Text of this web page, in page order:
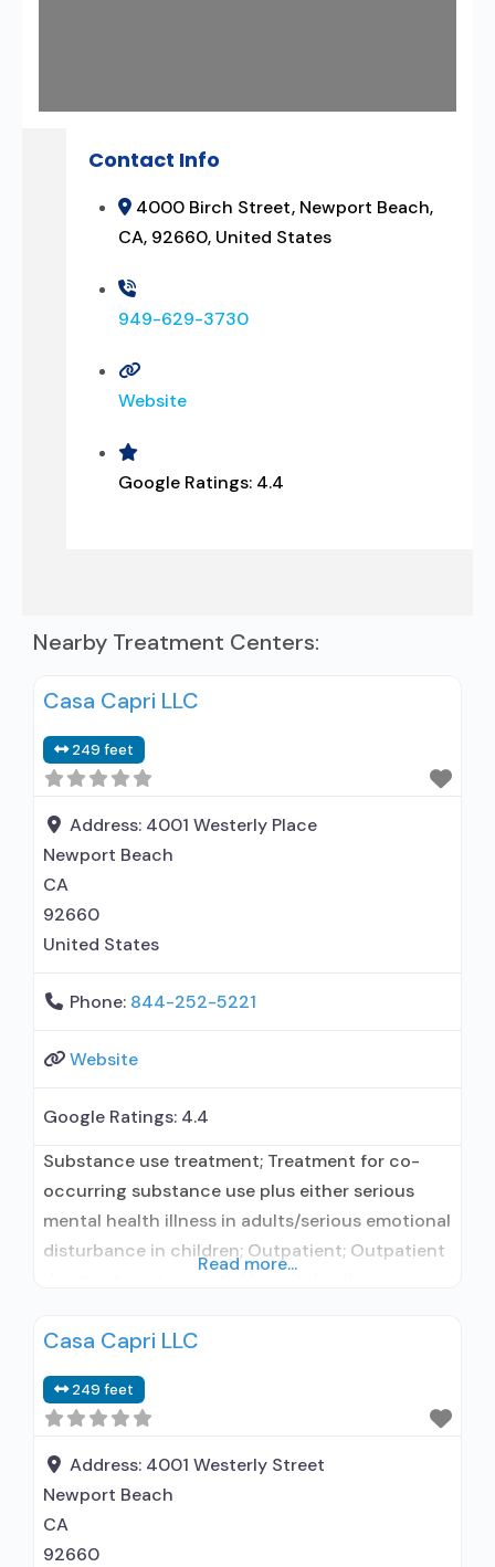
Contact Info
4000 Birch Street, Newport Beach,
CA, 92660, United States
949-629-3730
Website
Google Ratings: 4.4
Nearby Treatment Centers:
Casa Capri LLC
249 feet
Address: 4001 Westerly Place
Newport Beach
CA
92660
United States
Phone: 844-252-5221
Website
Google Ratings: 4.4
Substance use treatment; Treatment for co-
occurring substance use plus either serious
mental health illness in adults/serious emotional
disturbance in children; Outpatient; Outpatient
in Treatment; This facility
use disorder; Prescribes naltrexone; Relapse
prevention with naltrexone; Naltrexone (oral);
Naltrexone (extended-release, injectable);
Nicotine replacement; Non-nicotine
smoking/tobacco cessation; Anger
management;
Read more...
Casa Capri LLC
249 feet
Address: 4001 Westerly Street
Newport Beach
CA
92660